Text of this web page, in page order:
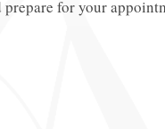
for your